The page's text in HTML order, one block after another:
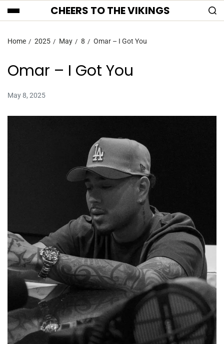
CHEERS TO THE VIKINGS
Home 2025 May 8 Omar – I Got You
Omar – I Got You
May 8, 2025